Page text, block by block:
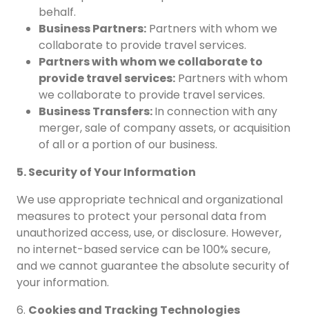
behalf.
Business Partners: Partners with whom we
collaborate to provide travel services.
Partners with whom we collaborate to
provide travel services: Partners with whom
we collaborate to provide travel services.
Business Transfers:In connection with any
merger, sale of company assets, or acquisition
of all or a portion of our business.
5. Security of Your Information
We use appropriate technical and organizational
measures to protect your personal data from
unauthorized access, use, or disclosure. However,
no internet-based service can be 100% secure,
and we cannot guarantee the absolute security of
your information.
6. Cookies and Tracking Technologies